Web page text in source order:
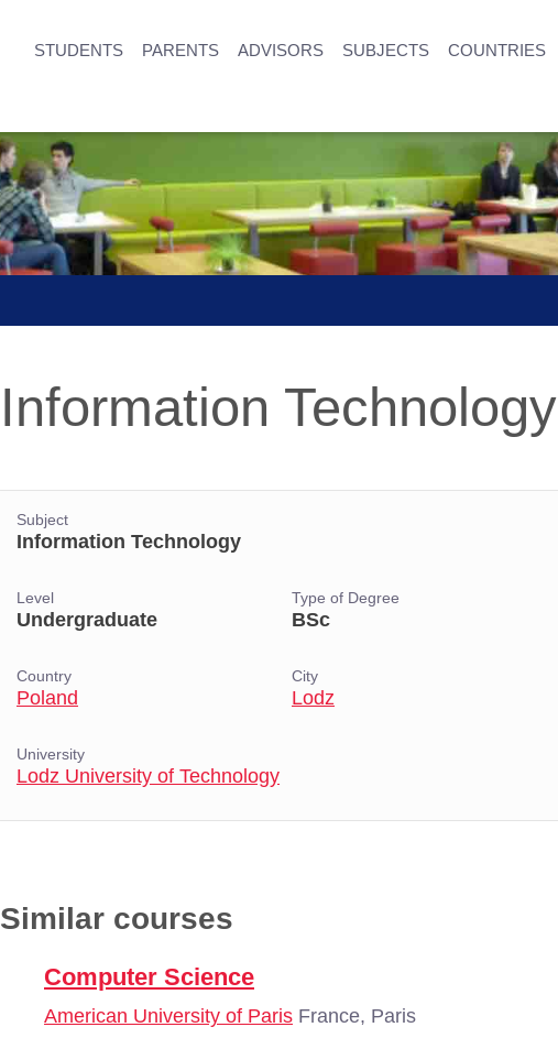
STUDENTS PARENTS ADVISORS SUBJECTS COUNTRIES
Information Technology
Subject
Information Technology
Level
Undergraduate
Type of Degree
BSc
Country
Poland
City
Lodz
University
Lodz University of Technology
Similar courses
Computer Science
American University of Paris France, Paris